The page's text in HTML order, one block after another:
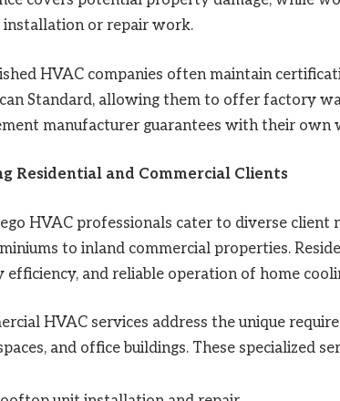
installation or repair work.
HVAC companies often maintain
Standard, allowing them to offer factory
manufacturer guarantees with their own
Residential and Commercial Clients
HVAC professionals cater to diverse client
to inland commercial properties.
efficiency, and reliable operation of home
HVAC services address the unique
and office buildings. These specialized